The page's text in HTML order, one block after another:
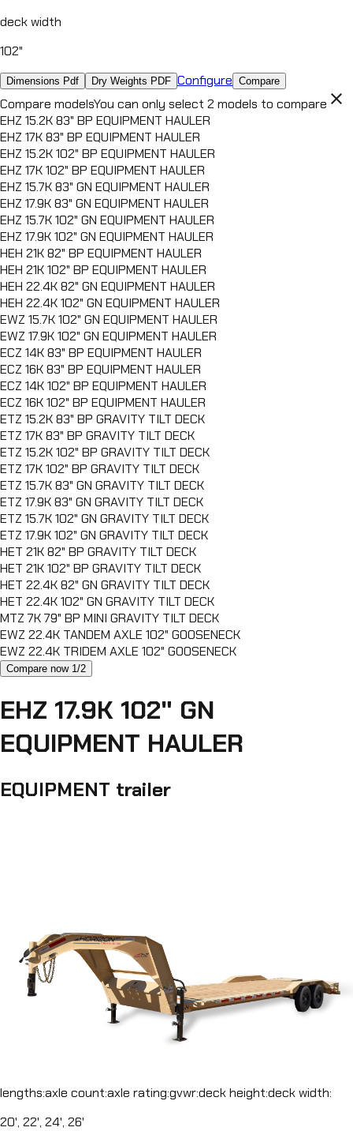
LZ7
DUMP TRAILER
DUMP TRAILER
DUMP TRAILER
HZH
DUMP TRAILER
deck width
102"
Dimensions Pdf Dry Weights PDF Configure Compare
Compare modelsYou can only select 2 models to compare close
EHZ 15.2K 83" BP EQUIPMENT HAULER
EHZ 17K 83" BP EQUIPMENT HAULER
EHZ 15.2K 102" BP EQUIPMENT HAULER
EHZ 17K 102" BP EQUIPMENT HAULER
EHZ 15.7K 83" GN EQUIPMENT HAULER
EHZ 17.9K 83" GN EQUIPMENT HAULER
EHZ 15.7K 102" GN EQUIPMENT HAULER
EHZ 17.9K 102" GN EQUIPMENT HAULER
HEH 21K 82" BP EQUIPMENT HAULER
HEH 21K 102" BP EQUIPMENT HAULER
HEH 22.4K 82" GN EQUIPMENT HAULER
HEH 22.4K 102" GN EQUIPMENT HAULER
EWZ 15.7K 102" GN EQUIPMENT HAULER
EWZ 17.9K 102" GN EQUIPMENT HAULER
ECZ 14K 83" BP EQUIPMENT HAULER
ECZ 16K 83" BP EQUIPMENT HAULER
ECZ 14K 102" BP EQUIPMENT HAULER
ECZ 16K 102" BP EQUIPMENT HAULER
ETZ 15.2K 83" BP GRAVITY TILT DECK
ETZ 17K 83" BP GRAVITY TILT DECK
ETZ 15.2K 102" BP GRAVITY TILT DECK
ETZ 17K 102" BP GRAVITY TILT DECK
ETZ 15.7K 83" GN GRAVITY TILT DECK
ETZ 17.9K 83" GN GRAVITY TILT DECK
ETZ 15.7K 102" GN GRAVITY TILT DECK
ETZ 17.9K 102" GN GRAVITY TILT DECK
HET 21K 82" BP GRAVITY TILT DECK
HET 21K 102" BP GRAVITY TILT DECK
HET 22.4K 82" GN GRAVITY TILT DECK
HET 22.4K 102" GN GRAVITY TILT DECK
MTZ 7K 79" BP MINI GRAVITY TILT DECK
EWZ 22.4K TANDEM AXLE 102" GOOSENECK
EWZ 22.4K TRIDEM AXLE 102" GOOSENECK
Compare now 1/2
EHZ 17.9K 102" GN
EQUIPMENT HAULER
EQUIPMENT trailer
lengths:axle count:axle rating:gvwr:deck height:deck width:
20', 22', 24', 26'